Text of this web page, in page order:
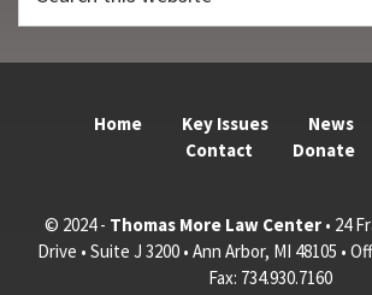
this
website
Home Key Issues News
Contact
Donate
© 2024 - Thomas More Law Center• 24
Drive • Suite J 3200 • Ann Arbor, MI 48105 •
Fax: 734.930.7160